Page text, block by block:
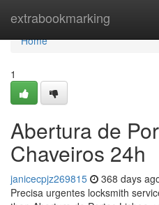
extrabookmarking
Home
Home
1
Abertura de
Chaveiros 24h
janicecpjz269815 368 days
Precisa urgentes locksmith